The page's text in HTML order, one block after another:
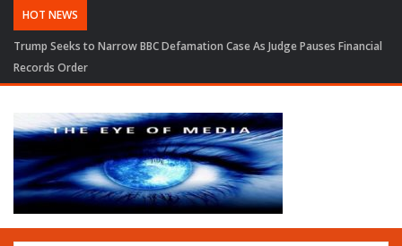
HOT NEWS
Trump Seeks to Narrow BBC Defamation Case As Judge Pauses Financial
Records Order